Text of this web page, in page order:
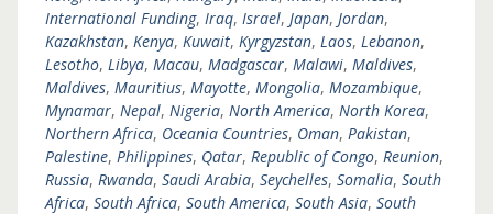
International Funding, Iraq, Israel, Japan, Jordan,
Kazakhstan, Kenya, Kuwait, Kyrgyzstan, Laos, Lebanon,
Lesotho, Libya, Macau, Madgascar, Malawi, Maldives,
Maldives, Mauritius, Mayotte, Mongolia, Mozambique,
Mynamar, Nepal, Nigeria, North America, North Korea,
Northern Africa, Oceania Countries, Oman, Pakistan,
Palestine, Philippines, Qatar, Republic of Congo, Reunion,
Russia, Rwanda, Saudi Arabia, Seychelles, Somalia, South
Africa, South Africa, South America, South Asia, South